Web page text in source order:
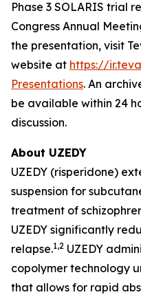
Phase 3 SOLARIS trial
Congress Annual
the presentation, visit
website at https://
Presentations. An
be available within 24
discussion.
About UZEDY
UZEDY (risperidone)
suspension for
treatment of
UZEDY significantly
relapse.1,2 UZEDY
copolymer technology
that allows for rapid